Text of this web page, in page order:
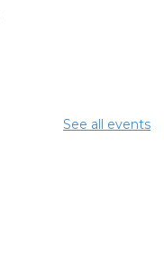
See all events